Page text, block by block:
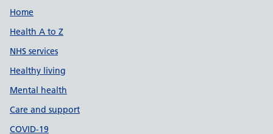
Support links
Home
Health A to Z
NHS services
Healthy living
Mental health
Care and support
COVID-19